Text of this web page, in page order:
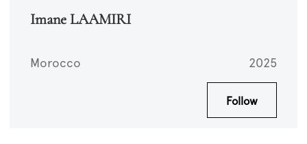
Imane LAAMIRI
Morocco 2025
Follow